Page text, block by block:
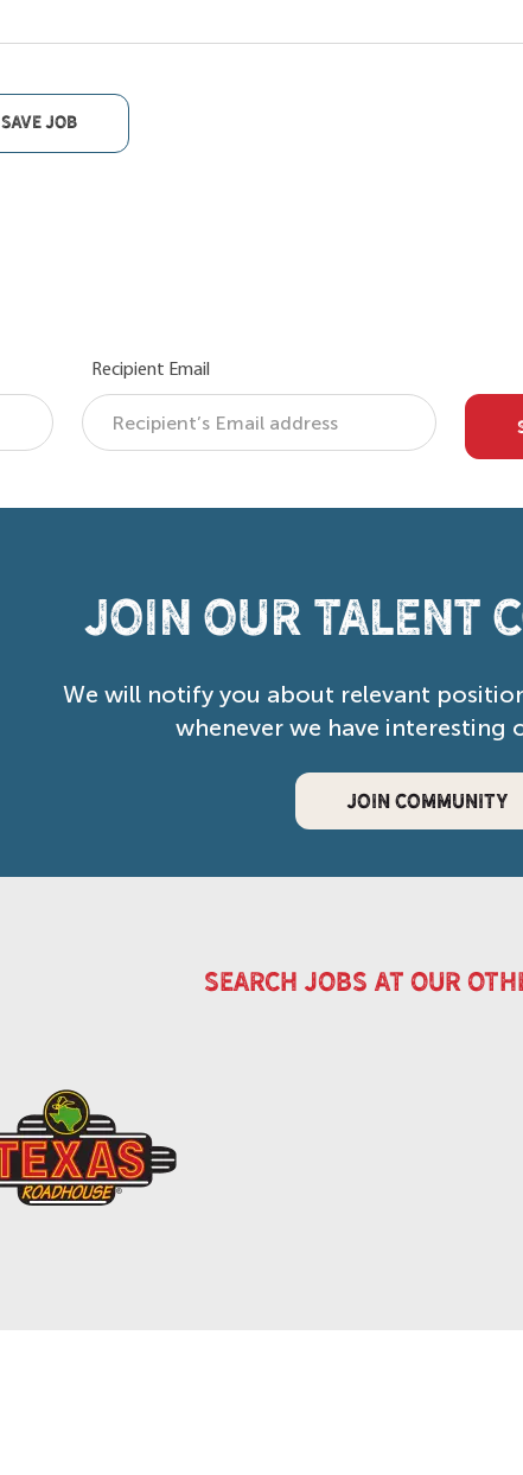
Save job
Recipient Email
Join our Talent
We will notify you about relevant
whenever we have interesting
JOIN COMMUNITY
search jobs at our